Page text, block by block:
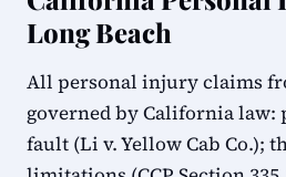
Long Beach
All personal injury claims
governed by California law:
fault (Li v. Yellow Cab Co.);